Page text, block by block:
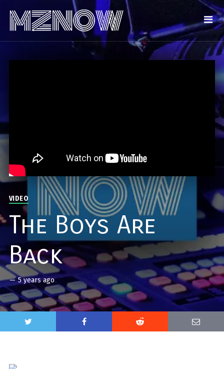
VIDEO
The Boys Are
Back
— 5 years ago